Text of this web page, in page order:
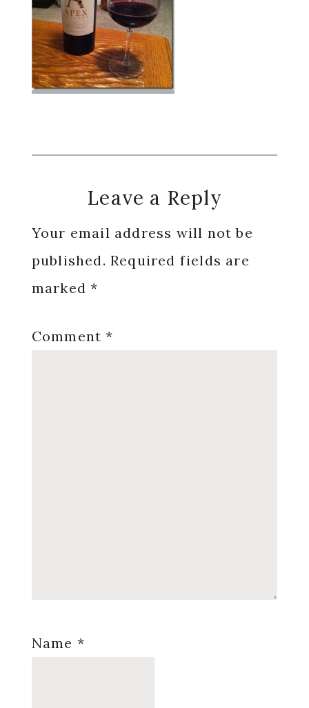
Reader
Interactions
Leave a Reply
Your email address will not be
published. Required fields are
marked*
Comment*
Name *